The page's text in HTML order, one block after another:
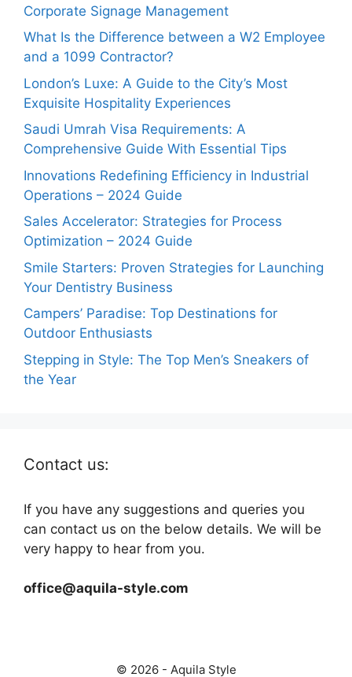
Corporate Signage Management
What Is the Difference between a W2 Employee
and a 1099 Contractor?
London’s Luxe: A Guide to the City’s Most
Exquisite Hospitality Experiences
Saudi Umrah Visa Requirements: A
Comprehensive Guide With Essential Tips
Innovations Redefining Efficiency in Industrial
Operations – 2024 Guide
Sales Accelerator: Strategies for Process
Optimization – 2024 Guide
Smile Starters: Proven Strategies for Launching
Your Dentistry Business
Campers’ Paradise: Top Destinations for
Outdoor Enthusiasts
Stepping in Style: The Top Men’s Sneakers of
the Year
Contact us:
If you have any suggestions and queries you
can contact us on the below details. We will be
very happy to hear from you.
office@aquila-style.com
© 2026 - Aquila Style